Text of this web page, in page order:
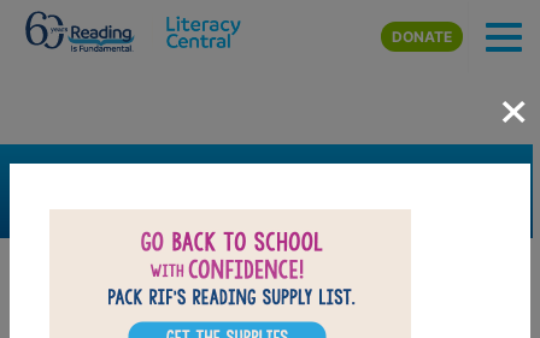
Skip to main content
DONATE
×
FILTER